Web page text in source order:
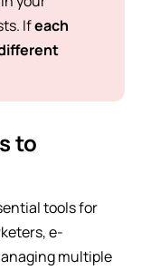
Ifeach
to
tools for
e-
multiple